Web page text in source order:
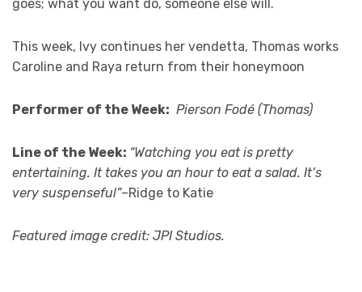
goes; what you want do, someone else will.
This week, Ivy continues her vendetta, Thomas works
Caroline and Raya return from their honeymoon
Performer of the Week: Pierson Fodé (Thomas)
Line of the Week: “Watching you eat is pretty
entertaining. It takes you an hour to eat a salad. It’s
very suspenseful”–Ridge to Katie
Featured image credit: JPI Studios.